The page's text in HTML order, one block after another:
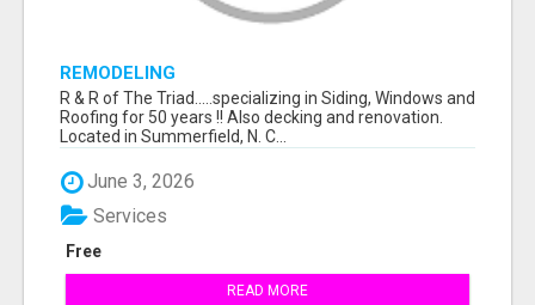
REMODELING
R & R of The Triad.....specializing in Siding, Windows and
Roofing for 50 years !! Also decking and renovation.
Located in Summerfield, N. C...
June 3, 2026
Free
Services
READ MORE